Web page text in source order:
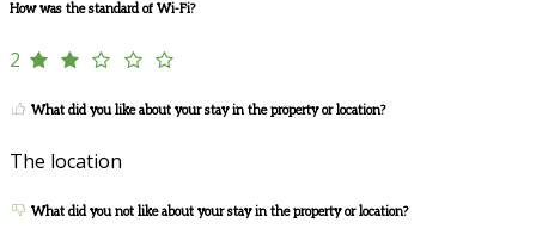
How was the standard of Wi-Fi?
2
What did you like about your stay in the property or location?
The location
What did you not like about your stay in the property or location?